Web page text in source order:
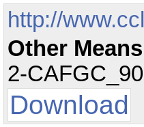
http://
Other
2-
Download